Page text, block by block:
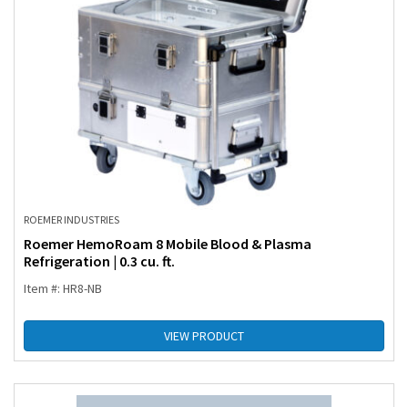
ROEMER INDUSTRIES
Roemer HemoRoam 8 Mobile Blood & Plasma
Refrigeration | 0.3 cu. ft.
Item #: HR8-NB
VIEW PRODUCT